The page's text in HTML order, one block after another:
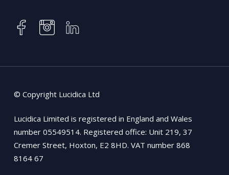
facebook
instagram
linkedin
© Copyright Lucidica Ltd
Lucidica Limited is registered in England and Wales
number 05549514. Registered office: Unit 219, 37
Cremer Street, Hoxton, E2 8HD. VAT number 868
8164 67